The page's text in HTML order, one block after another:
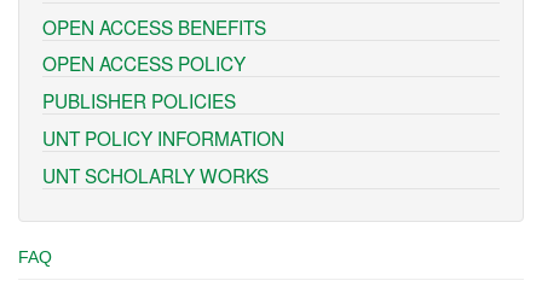
OPEN ACCESS BENEFITS
OPEN ACCESS POLICY
PUBLISHER POLICIES
UNT POLICY INFORMATION
UNT SCHOLARLY WORKS
FAQ